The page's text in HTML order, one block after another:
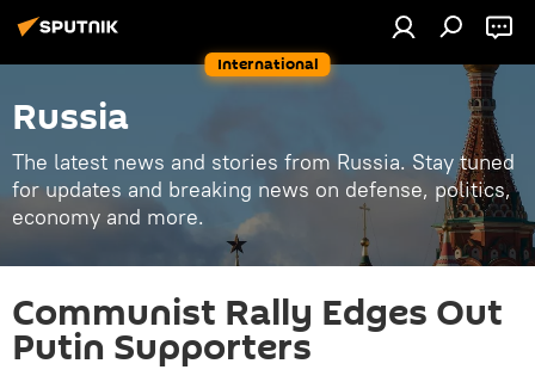
International
Russia
The latest news and stories from Russia. Stay tuned
for updates and breaking news on defense, politics,
economy and more.
Communist Rally Edges Out
Putin Supporters